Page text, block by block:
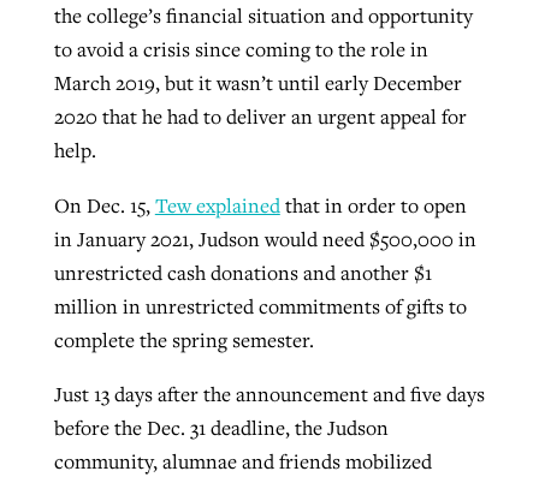
the college’s financial situation and opportunity
to avoid a crisis since coming to the role in
March 2019, but it wasn’t until early December
2020 that he had to deliver an urgent appeal for
help.
On Dec. 15,Tew explainedthat in order to open
in January 2021, Judson would need $500,000 in
unrestricted cash donations and another $1
million in unrestricted commitments of gifts to
complete the spring semester.
Just 13 days after the announcement and five days
before the Dec. 31 deadline, the Judson
community, alumnae and friends mobilized